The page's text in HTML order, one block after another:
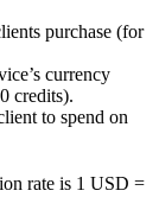
purchase (for
currency
credits).
to spend on
rate is 1 USD =